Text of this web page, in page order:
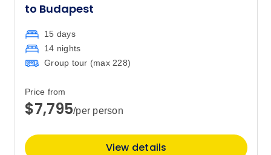
to Budapest
15 days
14 nights
Group tour (max 228)
Price from
$7,795/per person
View details